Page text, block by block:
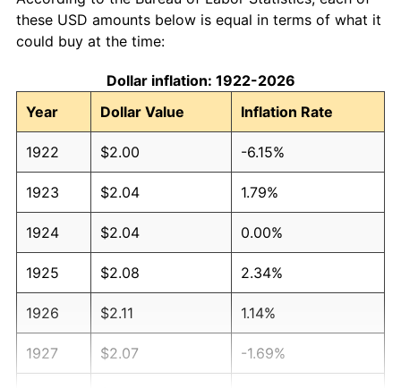
these USD amounts below is equal in terms of what it
could buy at the time:
Dollar inflation: 1922-2026
Year
Dollar Value Inflation Rate
1922 $2.00 -6.15%
1923 $2.04 1.79%
1924 $2.04 0.00%
1925 $2.08 2.34%
1926 $2.11 1.14%
1927 $2.07 -1.69%